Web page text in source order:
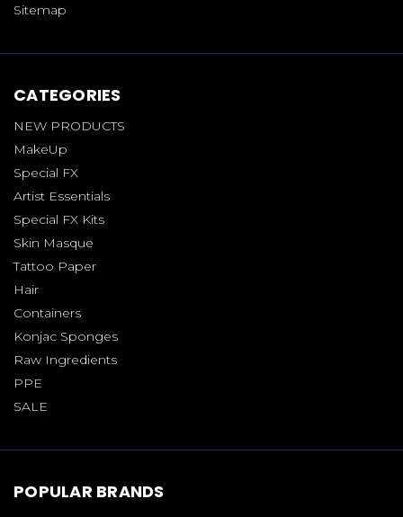
Sitemap
CATEGORIES
NEW PRODUCTS
MakeUp
Special FX
Artist Essentials
Special FX Kits
Skin Masque
Tattoo Paper
Hair
Containers
Konjac Sponges
Raw Ingredients
PPE
SALE
POPULAR BRANDS